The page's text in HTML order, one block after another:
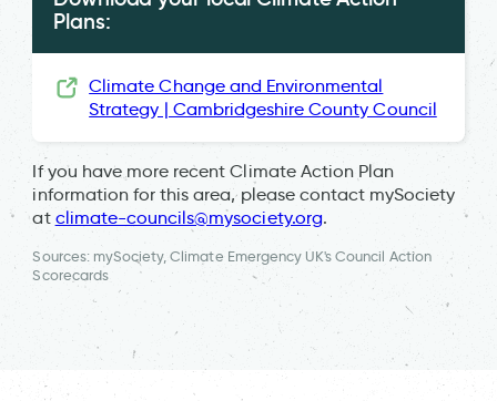
Plans:
Climate Change and Environmental
Strategy | Cambridgeshire County Council
If you have more recent Climate Action Plan
information for this area, please contact mySociety
at climate-councils@mysociety.org.
Sources: mySociety, Climate Emergency UK's Council Action
Scorecards